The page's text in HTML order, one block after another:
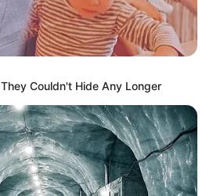
Couldn't Hide Any Longer